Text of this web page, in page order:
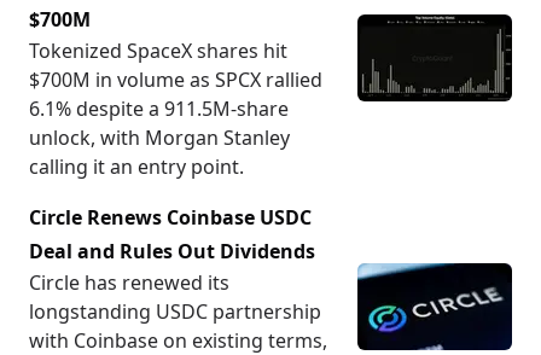
$700M
Tokenized SpaceX shares hit
$700M in volume as SPCX rallied
6.1% despite a 911.5M-share
unlock, with Morgan Stanley
calling it an entry point.
Circle Renews Coinbase USDC
Deal and Rules Out Dividends
Circle has renewed its
longstanding USDC partnership
with Coinbase on existing terms,